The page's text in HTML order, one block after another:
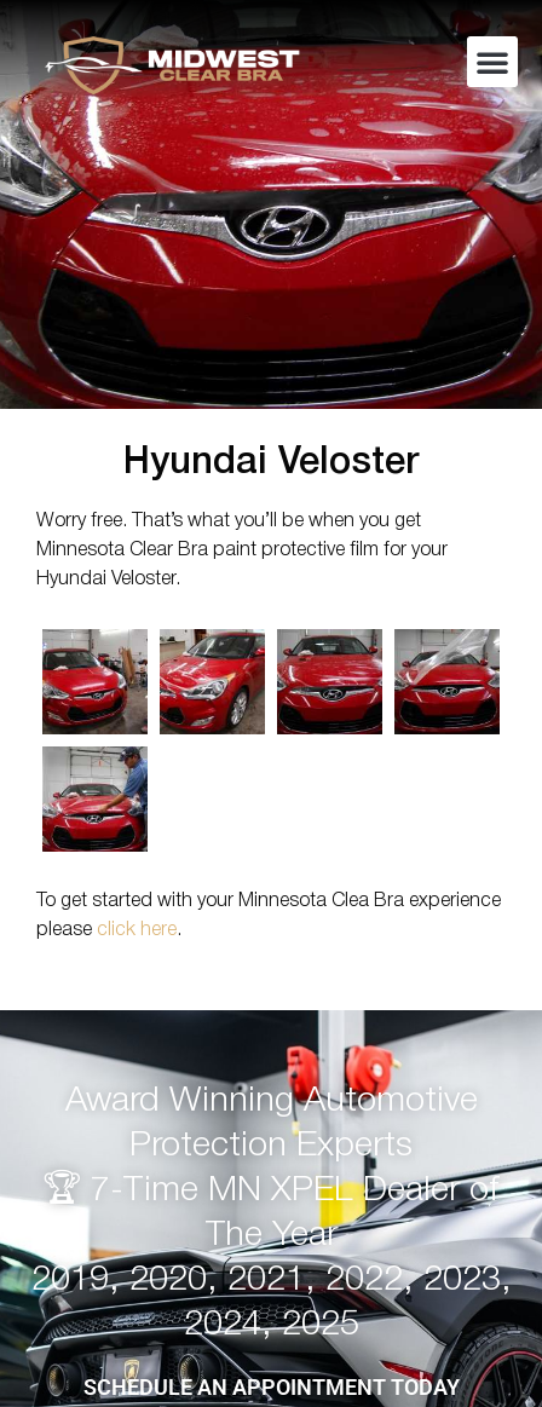
Hyundai Veloster
Worry free. That’s what you’ll be when you get
Minnesota Clear Bra paint protective film for your
Hyundai Veloster.
To get started with your Minnesota Clea Bra experience
please click here.
Award Winning Automotive
Protection Experts
🏆 7-Time MN XPEL Dealer of
The Year
2019, 2020, 2021, 2022, 2023,
2024, 2025
SCHEDULE AN APPOINTMENT TODAY